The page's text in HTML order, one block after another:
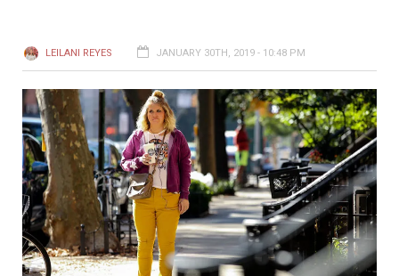
LEILANI REYES JANUARY 30TH, 2019 - 10:48 PM